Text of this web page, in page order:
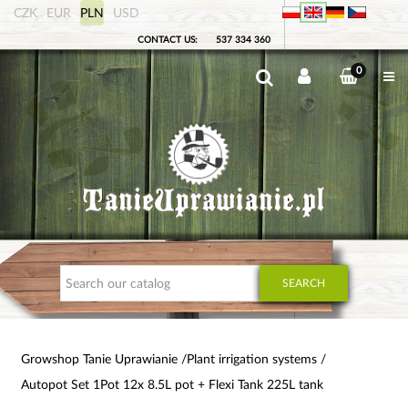
CZK EUR PLN USD
CONTACT US: 537 334 360
0
SEARCH
Growshop Tanie Uprawianie
Plant irrigation systems
Autopot Set 1Pot 12x 8.5L pot + Flexi Tank 225L tank